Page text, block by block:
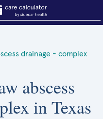
drainage - complex
abscess
in Texas